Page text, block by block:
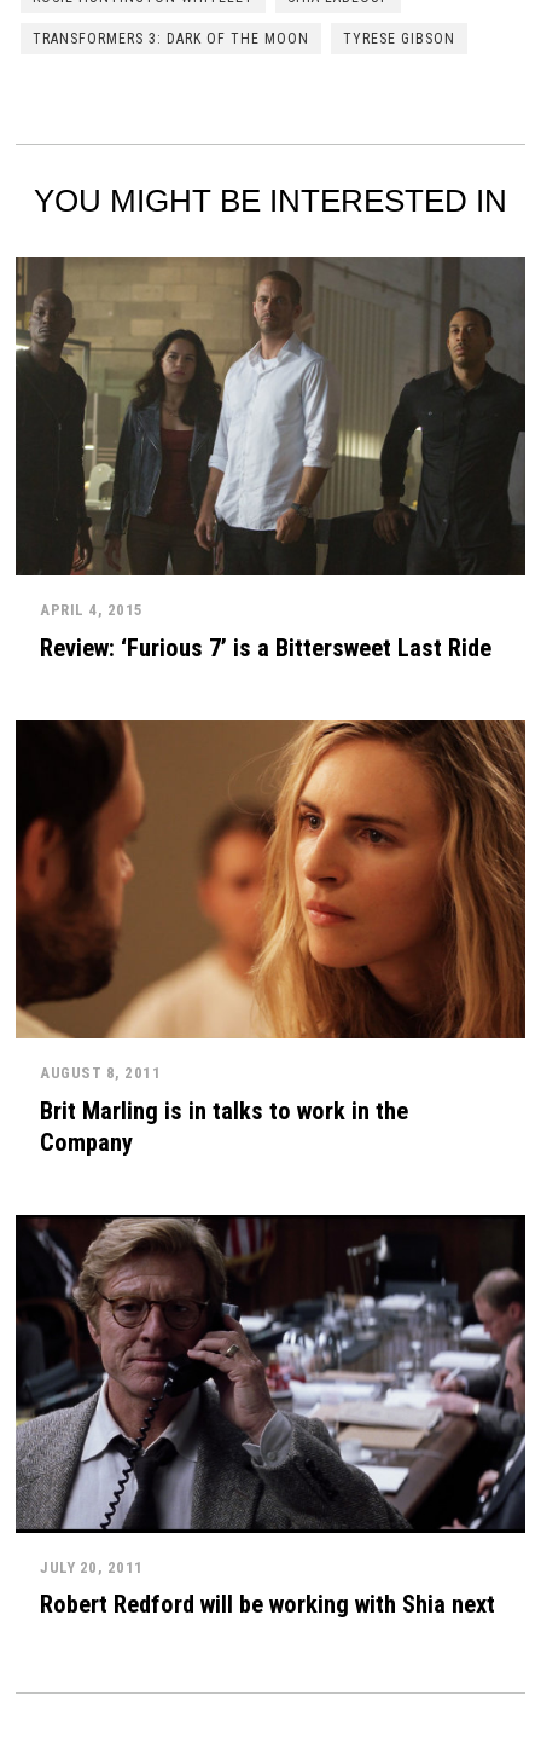
TRANSFORMERS 3: DARK OF THE MOON TYRESE GIBSON
YOU MIGHT BE INTERESTED IN
APRIL 4, 2015
Review: ‘Furious 7’ is a Bittersweet Last Ride
AUGUST 8, 2011
Brit Marling is in talks to work in the
Company
JULY 20, 2011
Robert Redford will be working with Shia next